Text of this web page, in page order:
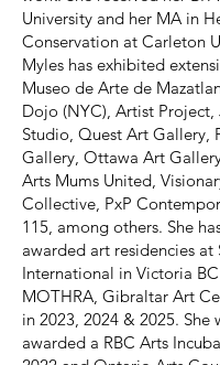
University and her MA in
Conservation at Carleton
Myles has exhibited
Museo de Arte de
Dojo (NYC), Artist Project,
Studio, Quest Art Gallery,
Gallery, Ottawa Art
Arts Mums United,
Collective, PxP
115, among others. She
awarded art residencies at
International in Victoria
MOTHRA, Gibraltar Art
in 2023, 2024 & 2025. She
awarded a RBC Arts